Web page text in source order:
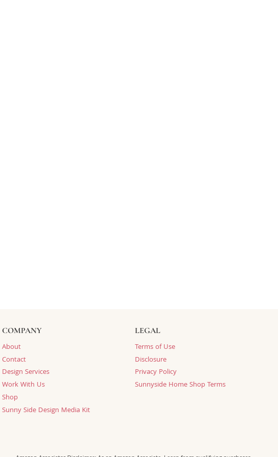
COMPANY
About
Contact
Design Services
Work With Us
Shop
Sunny Side Design Media Kit
LEGAL
Terms of Use
Disclosure
Privacy Policy
Sunnyside Home Shop Terms